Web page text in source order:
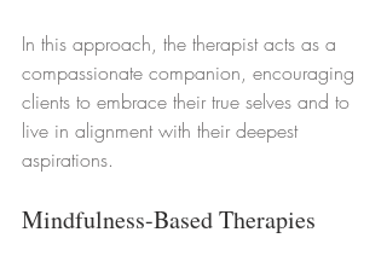
In this approach, the therapist acts as a
compassionate companion, encouraging
clients to embrace their true selves and to
live in alignment with their deepest
aspirations.
Mindfulness-Based Therapies